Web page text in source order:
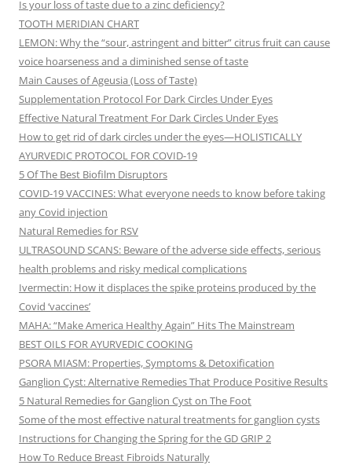
Is your loss of taste due to a zinc deficiency?
TOOTH MERIDIAN CHART
LEMON: Why the “sour, astringent and bitter” citrus fruit can cause
voice hoarseness and a diminished sense of taste
Main Causes of Ageusia (Loss of Taste)
Supplementation Protocol For Dark Circles Under Eyes
Effective Natural Treatment For Dark Circles Under Eyes
How to get rid of dark circles under the eyes—HOLISTICALLY
AYURVEDIC PROTOCOL FOR COVID-19
5 Of The Best Biofilm Disruptors
COVID-19 VACCINES: What everyone needs to know before taking
any Covid injection
Natural Remedies for RSV
ULTRASOUND SCANS: Beware of the adverse side effects, serious
health problems and risky medical complications
Ivermectin: How it displaces the spike proteins produced by the
Covid ‘vaccines’
MAHA: “Make America Healthy Again” Hits The Mainstream
BEST OILS FOR AYURVEDIC COOKING
PSORA MIASM: Properties, Symptoms & Detoxification
Ganglion Cyst: Alternative Remedies That Produce Positive Results
5 Natural Remedies for Ganglion Cyst on The Foot
Some of the most effective natural treatments for ganglion cysts
Instructions for Changing the Spring for the GD GRIP 2
How To Reduce Breast Fibroids Naturally